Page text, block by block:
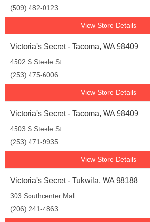
(509) 482-0123
View Store Details
Victoria's Secret - Tacoma, WA 98409
4502 S Steele St
(253) 475-6006
View Store Details
Victoria's Secret - Tacoma, WA 98409
4503 S Steele St
(253) 471-9935
View Store Details
Victoria's Secret - Tukwila, WA 98188
303 Southcenter Mall
(206) 241-4863